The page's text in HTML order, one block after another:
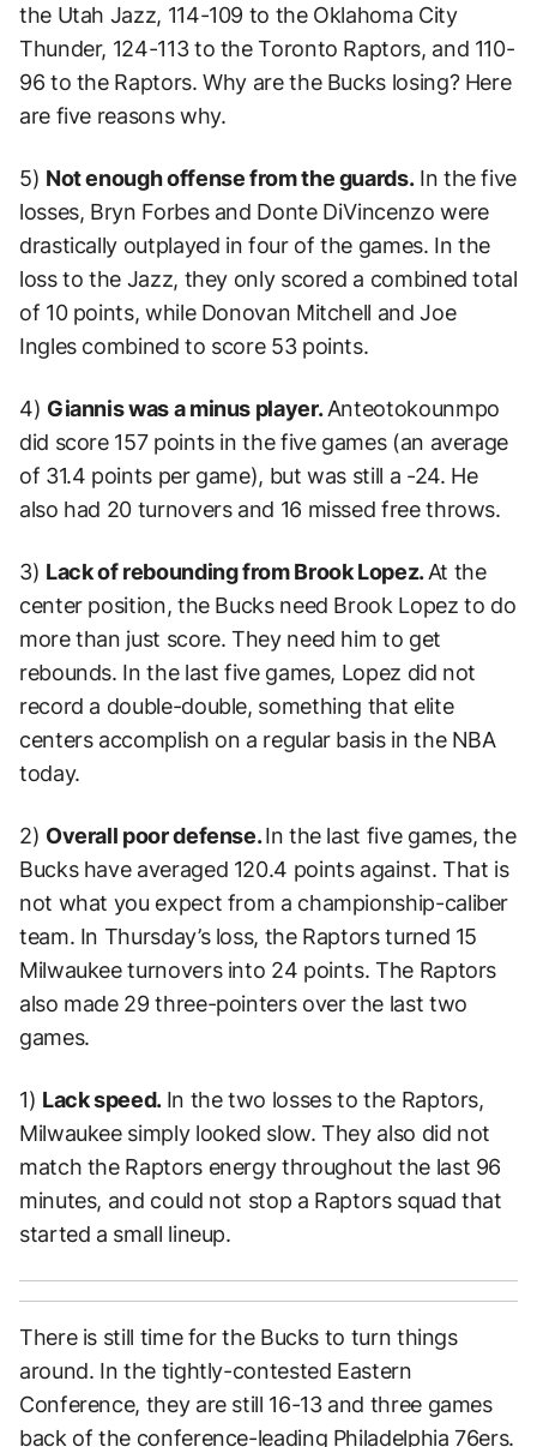
the Utah Jazz, 114-109 to the Oklahoma City
Thunder, 124-113 to the Toronto Raptors, and 110-
96 to the Raptors. Why are the Bucks losing? Here
are five reasons why.
5) Not enough offense from the guards.In the five
losses, Bryn Forbes and Donte DiVincenzo were
drastically outplayed in four of the games. In the
loss to the Jazz, they only scored a combined total
of 10 points, while Donovan Mitchell and Joe
Ingles combined to score 53 points.
4) Giannis was a minus player.Anteotokounmpo
did score 157 points in the five games (an average
of 31.4 points per game), but was still a -24. He
also had 20 turnovers and 16 missed free throws.
3) Lack of rebounding from Brook Lopez.At the
center position, the Bucks need Brook Lopez to do
more than just score. They need him to get
rebounds. In the last five games, Lopez did not
record a double-double, something that elite
centers accomplish on a regular basis in the NBA
today.
2) Overall poor defense.In the last five games, the
Bucks have averaged 120.4 points against. That is
not what you expect from a championship-caliber
team. In Thursday’s loss, the Raptors turned 15
Milwaukee turnovers into 24 points. The Raptors
also made 29 three-pointers over the last two
games.
1) Lack speed. In the two losses to the Raptors,
Milwaukee simply looked slow. They also did not
match the Raptors energy throughout the last 96
minutes, and could not stop a Raptors squad that
started a small lineup.
There is still time for the Bucks to turn things
around. In the tightly-contested Eastern
Conference, they are still 16-13 and three games
back of the conference-leading Philadelphia 76ers.